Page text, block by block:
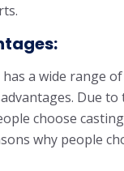
a wide range
Due to
choose
why people